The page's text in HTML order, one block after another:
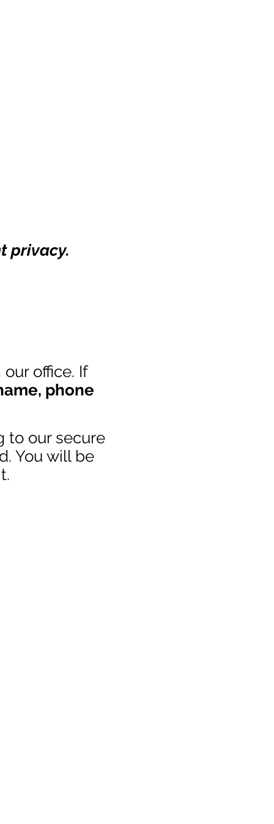
privacy.
office. If
, phone
to our secure
You will be